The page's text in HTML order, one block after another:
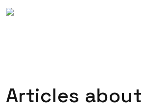
Articles about